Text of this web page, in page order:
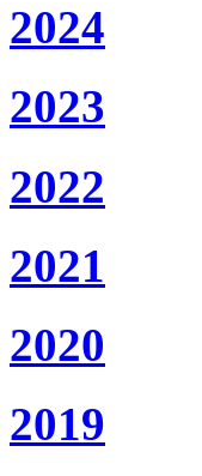
2024
2023
2022
2021
2020
2019